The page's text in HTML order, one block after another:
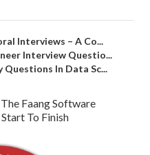
Interviews – A Co...
Interview Questio...
Questions In Data Sc...
Faang Software
To Finish